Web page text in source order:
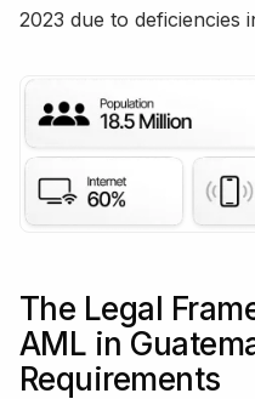
2023 due to deficiencies
The Legal
AML in
Requirements